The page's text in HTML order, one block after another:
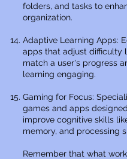
folders, and tasks to
organization.
Adaptive Learning Apps:
apps that adjust difficulty
match a user's progress
learning engaging.
Gaming for Focus:
games and apps
improve cognitive skills
memory, and processing
Remember that what